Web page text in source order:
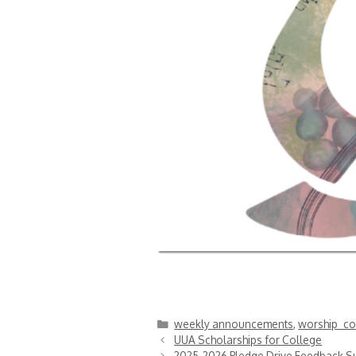
Categories
weekly announcements,
UUA Scholarships for College